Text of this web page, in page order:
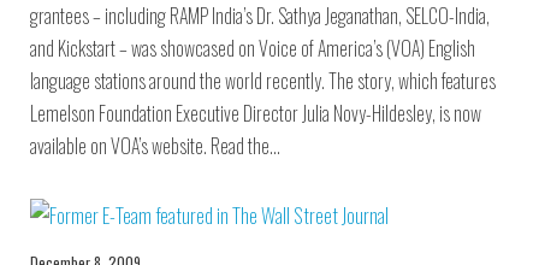
grantees – including RAMP India’s Dr. Sathya Jeganathan, SELCO-India,
and Kickstart – was showcased on Voice of America’s (VOA) English
language stations around the world recently. The story, which features
Lemelson Foundation Executive Director Julia Novy-Hildesley, is now
available on VOA’s website. Read the…